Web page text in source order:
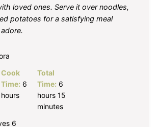
loved ones. Serve it over noodles,
potatoes for a satisfying meal
Cook
Time: 6
hours
Total
Time: 6
hours 15
minutes
6